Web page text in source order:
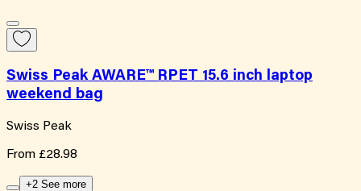
Swiss Peak AWARE™ RPET 15.6 inch laptop
weekend bag
Swiss Peak
From £28.98
+2 See more